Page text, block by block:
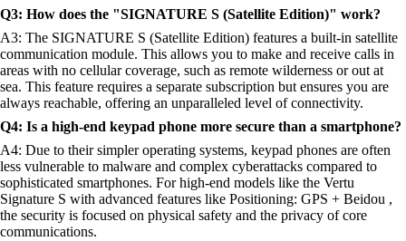
Q3: How does the "SIGNATURE S (Satellite Edition)" work?
A3: The SIGNATURE S (Satellite Edition) features a built-in satellite
communication module. This allows you to make and receive calls in
areas with no cellular coverage, such as remote wilderness or out at
sea. This feature requires a separate subscription but ensures you are
always reachable, offering an unparalleled level of connectivity.
Q4: Is a high-end keypad phone more secure than a smartphone?
A4: Due to their simpler operating systems, keypad phones are often
less vulnerable to malware and complex cyberattacks compared to
sophisticated smartphones. For high-end models like the Vertu
Signature S with advanced features like Positioning: GPS + Beidou ,
the security is focused on physical safety and the privacy of core
communications.